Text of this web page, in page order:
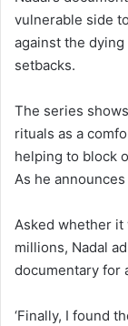
vulnerable side
against the
setbacks.
The series
rituals as a
helping to block
As he
Asked whether
millions, Nadal
documentary for
‘Finally, I found